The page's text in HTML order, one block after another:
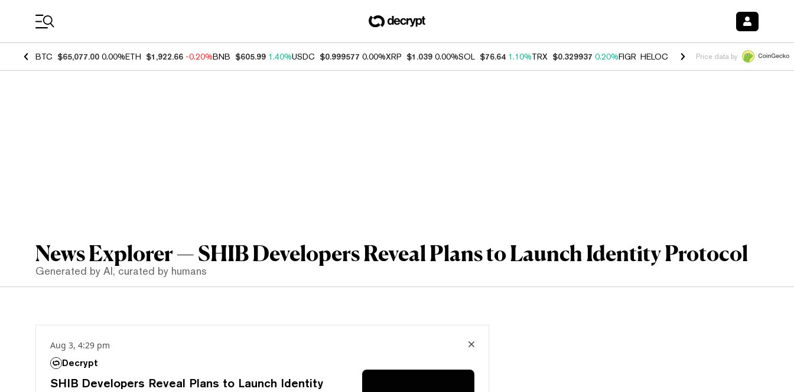
BTC $65,077.00 0.00%ETH $1,922.66 -0.20%BNB $605.99 1.40%USDC $0.999577 0.00%XRP $1.039 0.00%SOL $76.64 1.10%TRX $0.329937 0.20%FIGR_HELOC $1.001 -2.70%HYPE $54.53 -
Price data by
News Explorer — SHIB Developers Reveal Plans to Launch Identity Protocol
Generated by AI, curated by humans
Aug 3, 4:29 pm
Decrypt
SHIB Developers Reveal Plans to Launch Identity